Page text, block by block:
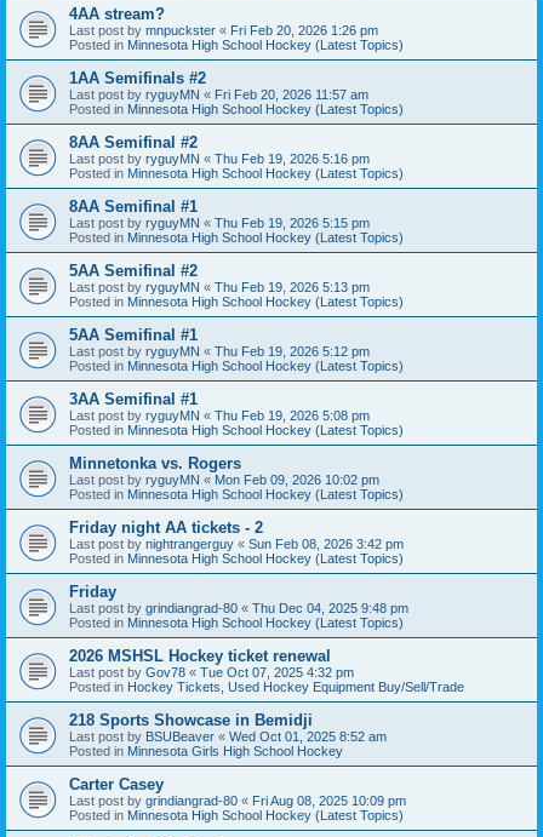
4AA stream?
Last post by mnpuckster « Fri Feb 20, 2026 1:26 pm
Posted in Minnesota High School Hockey (Latest Topics)
1AA Semifinals #2
Last post by ryguyMN « Fri Feb 20, 2026 11:57 am
Posted in Minnesota High School Hockey (Latest Topics)
8AA Semifinal #2
Last post by ryguyMN « Thu Feb 19, 2026 5:16 pm
Posted in Minnesota High School Hockey (Latest Topics)
8AA Semifinal #1
Last post by ryguyMN « Thu Feb 19, 2026 5:15 pm
Posted in Minnesota High School Hockey (Latest Topics)
5AA Semifinal #2
Last post by ryguyMN « Thu Feb 19, 2026 5:13 pm
Posted in Minnesota High School Hockey (Latest Topics)
5AA Semifinal #1
Last post by ryguyMN « Thu Feb 19, 2026 5:12 pm
Posted in Minnesota High School Hockey (Latest Topics)
3AA Semifinal #1
Last post by ryguyMN « Thu Feb 19, 2026 5:08 pm
Posted in Minnesota High School Hockey (Latest Topics)
Minnetonka vs. Rogers
Last post by ryguyMN « Mon Feb 09, 2026 10:02 pm
Posted in Minnesota High School Hockey (Latest Topics)
Friday night AA tickets - 2
Last post by nightrangerguy « Sun Feb 08, 2026 3:42 pm
Posted in Minnesota High School Hockey (Latest Topics)
Friday
Last post by grindiangrad-80 « Thu Dec 04, 2025 9:48 pm
Posted in Minnesota High School Hockey (Latest Topics)
2026 MSHSL Hockey ticket renewal
Last post by Gov78 « Tue Oct 07, 2025 4:32 pm
Posted in Hockey Tickets, Used Hockey Equipment Buy/Sell/Trade
218 Sports Showcase in Bemidji
Last post by BSUBeaver « Wed Oct 01, 2025 8:52 am
Posted in Minnesota Girls High School Hockey
Carter Casey
Last post by grindiangrad-80 « Fri Aug 08, 2025 10:09 pm
Posted in Minnesota High School Hockey (Latest Topics)